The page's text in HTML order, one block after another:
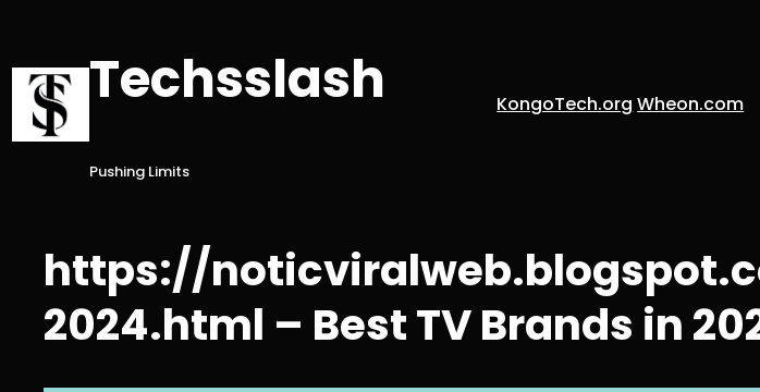
content
Techsslash
Pushing Limits
KongoTech.org Wheon.com
https://
2024.html – Best TV Brands in